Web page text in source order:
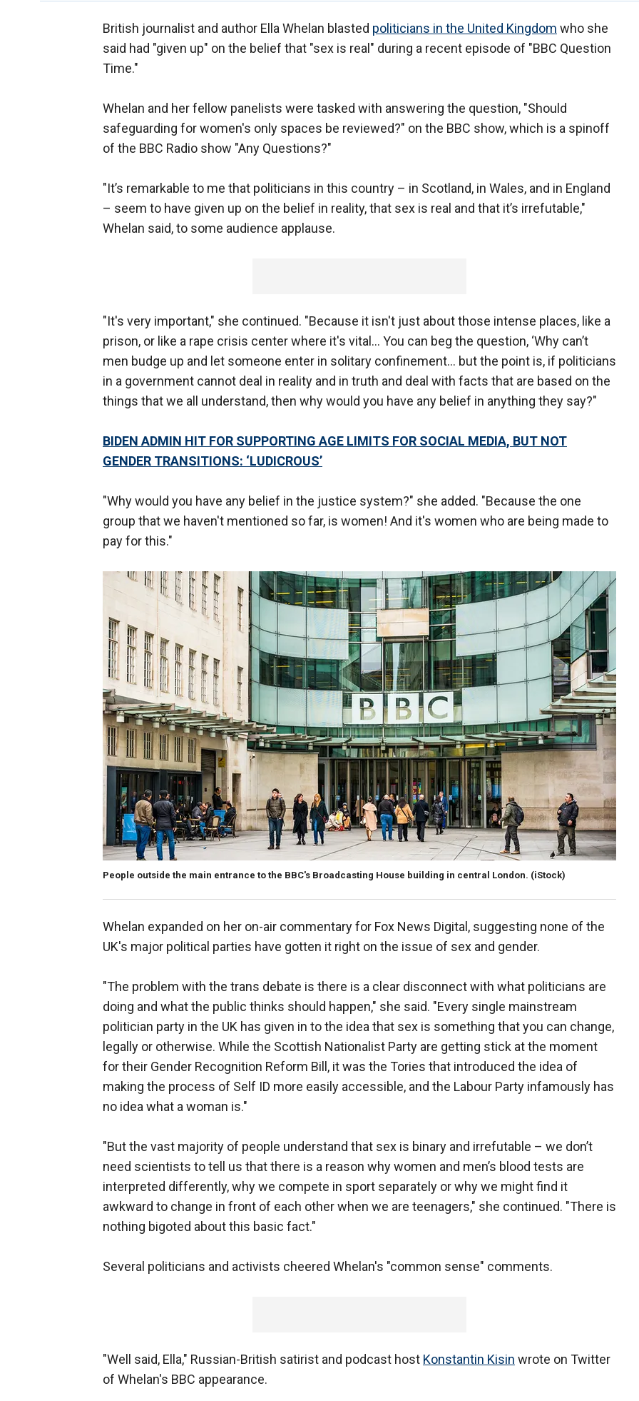
British journalist and author Ella Whelan blasted politicians in the United Kingdom who she
said had "given up" on the belief that "sex is real" during a recent episode of "BBC Question
Time."
Whelan and her fellow panelists were tasked with answering the question, "Should
safeguarding for women's only spaces be reviewed?" on the BBC show, which is a spinoff
of the BBC Radio show "Any Questions?"
"It’s remarkable to me that politicians in this country – in Scotland, in Wales, and in England
– seem to have given up on the belief in reality, that sex is real and that it’s irrefutable,"
Whelan said, to some audience applause.
"It's very important," she continued. "Because it isn't just about those intense places, like a
prison, or like a rape crisis center where it's vital… You can beg the question, ‘Why can’t
men budge up and let someone enter in solitary confinement… but the point is, if politicians
in a government cannot deal in reality and in truth and deal with facts that are based on the
things that we all understand, then why would you have any belief in anything they say?"
BIDEN ADMIN HIT FOR SUPPORTING AGE LIMITS FOR SOCIAL MEDIA, BUT NOT
GENDER TRANSITIONS: ‘LUDICROUS’
"Why would you have any belief in the justice system?" she added. "Because the one
group that we haven't mentioned so far, is women! And it's women who are being made to
pay for this."
People outside the main entrance to the BBC's Broadcasting House building in central London. (iStock)
Whelan expanded on her on-air commentary for Fox News Digital, suggesting none of the
UK's major political parties have gotten it right on the issue of sex and gender.
"The problem with the trans debate is there is a clear disconnect with what politicians are
doing and what the public thinks should happen," she said. "Every single mainstream
politician party in the UK has given in to the idea that sex is something that you can change,
legally or otherwise. While the Scottish Nationalist Party are getting stick at the moment
for their Gender Recognition Reform Bill, it was the Tories that introduced the idea of
making the process of Self ID more easily accessible, and the Labour Party infamously has
no idea what a woman is."
"But the vast majority of people understand that sex is binary and irrefutable – we don’t
need scientists to tell us that there is a reason why women and men’s blood tests are
interpreted differently, why we compete in sport separately or why we might find it
awkward to change in front of each other when we are teenagers," she continued. "There is
nothing bigoted about this basic fact."
Several politicians and activists cheered Whelan's "common sense" comments.
"Well said, Ella," Russian-British satirist and podcast host Konstantin Kisin wrote on Twitter
of Whelan's BBC appearance.